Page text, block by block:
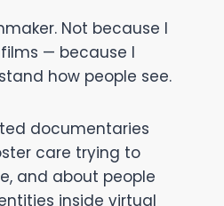
Not because I
— because I
how people see.
documentaries
care trying to
and about people
inside virtual